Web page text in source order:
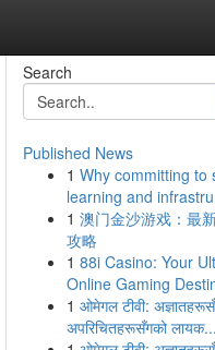
Search
Published News
1 Why committing to
learning and
1 澳门金沙游戏：最
攻略
1 88i Casino: Your
Online Gaming
1 ओमेगल टीवी:
अपरिचितहरूसँगको लायक...